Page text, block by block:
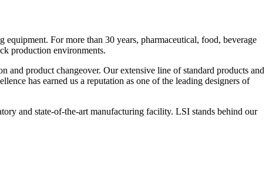
For more than 30 years, pharmaceutical, food, beverage
production environments.
and product changeover. Our extensive line of standard products and
has earned us a reputation as one of the leading designers of
and state-of-the-art manufacturing facility. LSI stands behind our